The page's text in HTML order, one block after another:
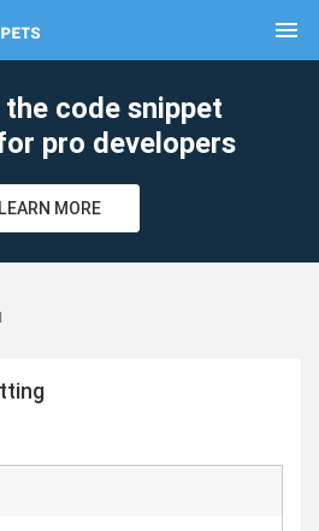
menu
the code snippet
pro developers
LEARN MORE
clear